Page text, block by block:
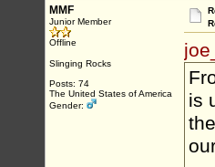
MMF
Junior Member
Offline
Slinging Rocks
Posts: 74
The United States of America
Gender:
is